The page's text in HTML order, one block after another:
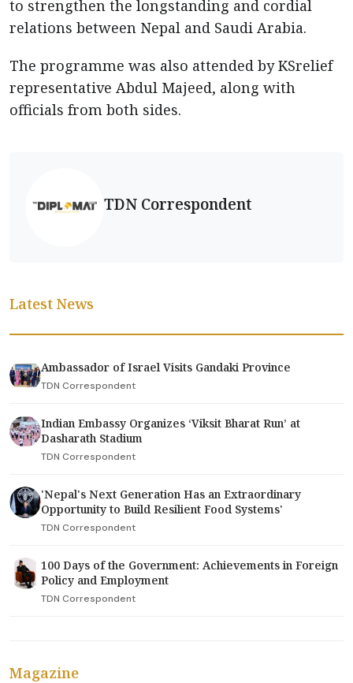
to strengthen the longstanding and cordial
relations between Nepal and Saudi Arabia.
The programme was also attended by KSrelief
representative Abdul Majeed, along with
officials from both sides.
TDN Correspondent
Latest News
Ambassador of Israel Visits Gandaki Province
TDN Correspondent
Indian Embassy Organizes ‘Viksit Bharat Run’ at
Dasharath Stadium
TDN Correspondent
'Nepal's Next Generation Has an Extraordinary
Opportunity to Build Resilient Food Systems'
TDN Correspondent
100 Days of the Government: Achievements in Foreign
Policy and Employment
TDN Correspondent
Magazine